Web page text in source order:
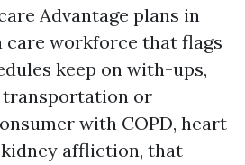
Advantage plans in
care workforce that flags
keep on with-ups,
transportation or
with COPD, heart
affliction, that